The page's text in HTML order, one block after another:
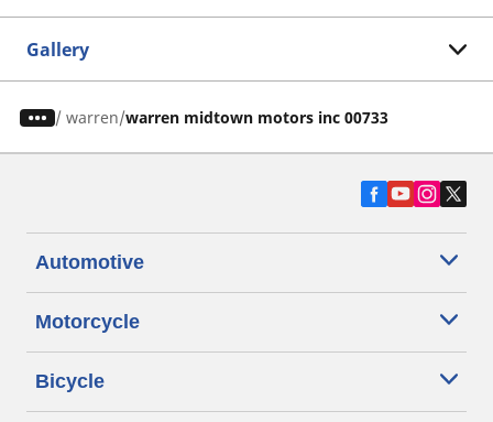
Gallery
/ warren warren midtown motors inc 00733
Automotive
Motorcycle
Bicycle